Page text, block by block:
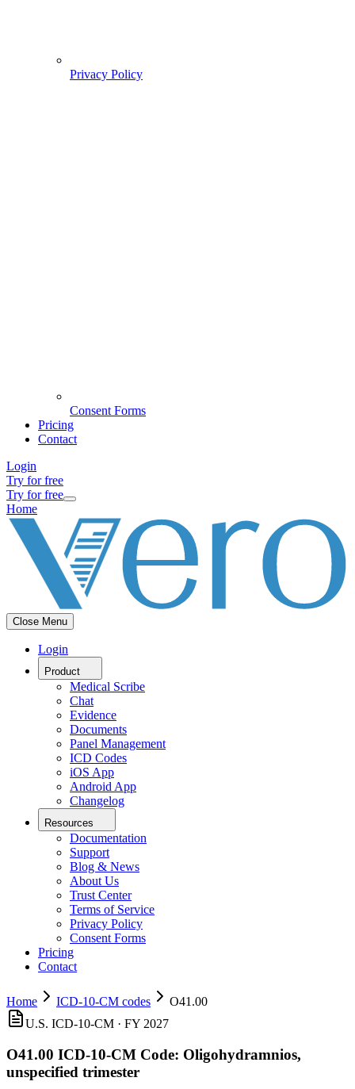
Privacy Policy
Consent Forms
Pricing
Contact
Login
Try for free
Try for free
Home
Close Menu
Login
Product
Medical Scribe
Chat
Evidence
Documents
Panel Management
ICD Codes
iOS App
Android App
Changelog
Resources
Documentation
Support
Blog & News
About Us
Trust Center
Terms of Service
Privacy Policy
Consent Forms
Pricing
Contact
Home ICD-10-CM codes
O41.00
U.S. ICD-10-CM · FY 2027
O41.00 ICD-10-CM Code: Oligohydramnios,
unspecified trimester